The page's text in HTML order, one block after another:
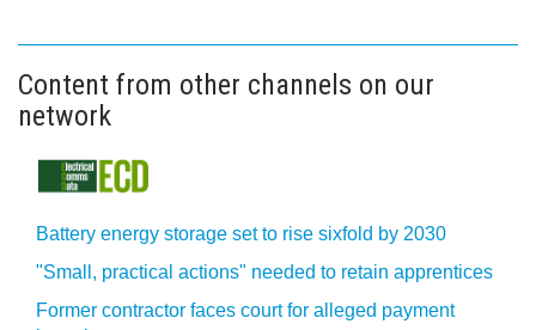
Content from other channels on our
network
Battery energy storage set to rise sixfold by 2030
"Small, practical actions" needed to retain apprentices
Former contractor faces court for alleged payment